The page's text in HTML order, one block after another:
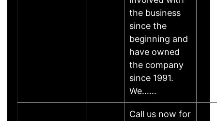
the business
since the
beginning and
have owned
the company
since 1991.
We……
Call us now for